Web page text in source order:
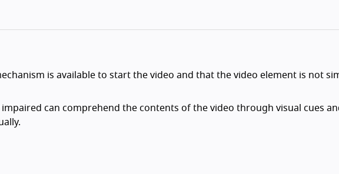
is available to start the video and that the video element is not
can comprehend the contents of the video through visual cues